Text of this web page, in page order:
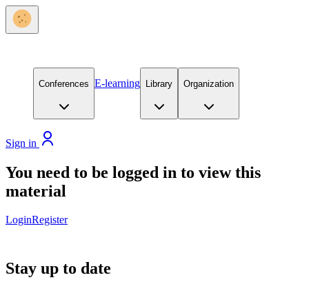
Conferences E-learning Library Organization
Sign in
You need to be logged in to view this
material
LoginRegister
Stay up to date